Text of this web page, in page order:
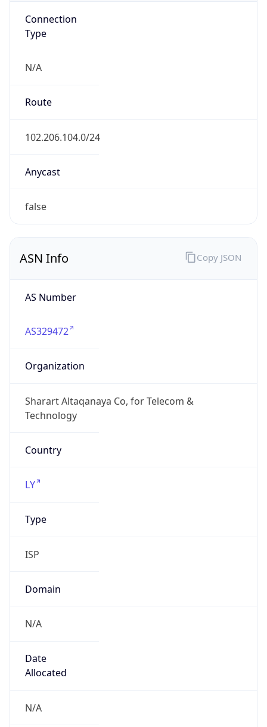
Connection
Type
N/A
Route
102.206.104.0/24
Anycast
false
ASN Info
AS Number
AS329472
Organization
Sharart Altaqanaya Co, for Telecom &
Technology
Country
LY
Type
ISP
Domain
N/A
Date
Allocated
N/A
Copy JSON